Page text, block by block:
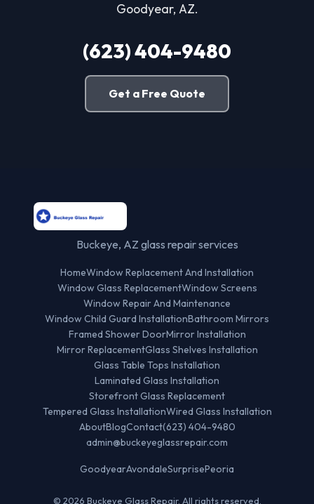
Goodyear, AZ.
(623) 404-9480
Get a Free Quote
Buckeye, AZ glass repair services
HomeWindow Replacement And Installation
Window Glass ReplacementWindow Screens
Window Repair And Maintenance
Window Child Guard InstallationBathroom Mirrors
Framed Shower DoorMirror Installation
Mirror ReplacementGlass Shelves Installation
Glass Table Tops Installation
Laminated Glass Installation
Storefront Glass Replacement
Tempered Glass InstallationWired Glass Installation
AboutBlogContact(623) 404-9480
admin@buckeyeglassrepair.com
GoodyearAvondaleSurprisePeoria
© 2026 Buckeye Glass Repair. All rights reserved.